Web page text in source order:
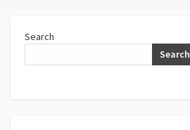
Search
Search